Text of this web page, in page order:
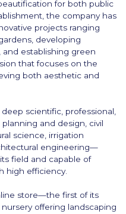
for both public
the company has
projects ranging
developing
establishing green
that focuses on the
both aesthetic and
scientific, professional,
and design, civil
science, irrigation
engineering—
field and capable of
high efficiency.
store—the first of its
offering landscaping